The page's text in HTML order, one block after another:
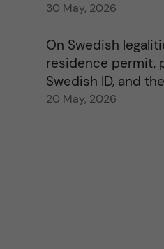
30 May, 2026
On Swedish
residence permit,
Swedish ID, and
20 May, 2026